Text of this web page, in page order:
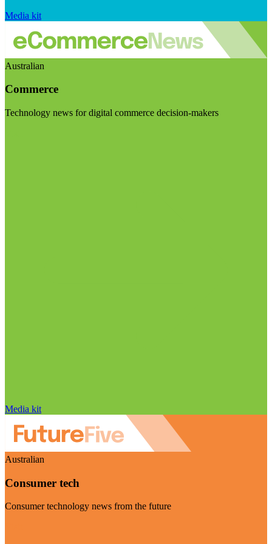
Media kit
Australian
Commerce
Technology news for digital commerce decision-makers
Media kit
Australian
Consumer tech
Consumer technology news from the future